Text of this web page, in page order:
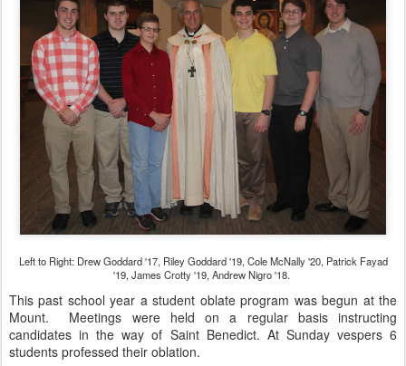
Left to Right: Drew Goddard '17, Riley Goddard '19, Cole McNally '20, Patrick Fayad
'19, James Crotty '19, Andrew Nigro '18.
This past school year a student oblate program was begun at the
Mount. Meetings were held on a regular basis instructing
candidates in the way of Saint Benedict. At Sunday vespers 6
students professed their oblation.